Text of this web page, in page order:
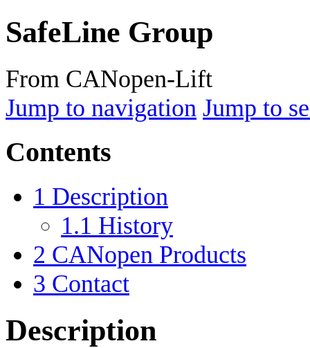
SafeLine Group
From CANopen-Lift
Jump to navigation Jump to
Contents
1 Description
1.1 History
2 CANopen Products
3 Contact
Description